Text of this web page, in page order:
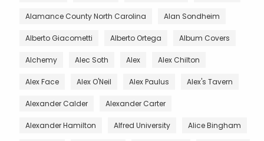
Alamance County North Carolina Alan Sondheim
Alberto Giacometti Alberto Ortega Album Covers
Alchemy Alec Soth Alex Alex Chilton
Alex Face Alex O'Neil Alex Paulus Alex's Tavern
Alexander Calder Alexander Carter
Alexander Hamilton Alfred University Alice Bingham